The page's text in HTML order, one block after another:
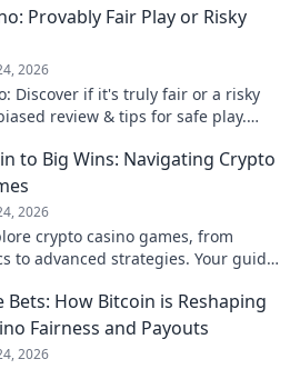
Provably Fair Play or Risky
2026
Discover if it's truly fair or a risky
review & tips for safe play.
to Big Wins: Navigating Crypto
2026
crypto casino games, from
to advanced strategies. Your guide
Bets: How Bitcoin is Reshaping
Fairness and Payouts
2026